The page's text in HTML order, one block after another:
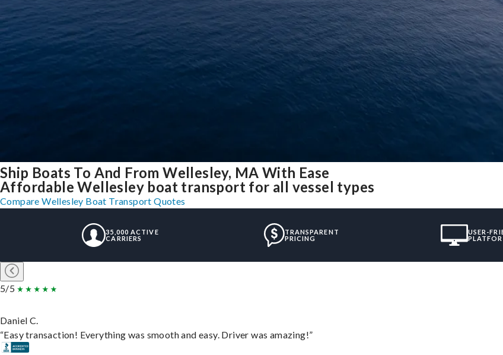
Ship Boats To And From Wellesley, MA With Ease
Affordable Wellesley boat transport for all vessel types
Compare Wellesley Boat Transport Quotes
35,000 ACTIVE
CARRIERS
TRANSPARENT
PRICING
USER-
5/5
Daniel C.
“Easy transaction! Everything was smooth and easy. Driver was amazing!”